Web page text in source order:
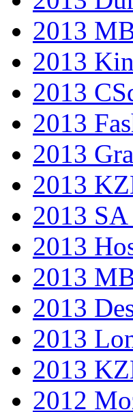
2013
2013
2013
2013
2013
2013
2013 SA
2013
2013
2013
2013
2013
2012